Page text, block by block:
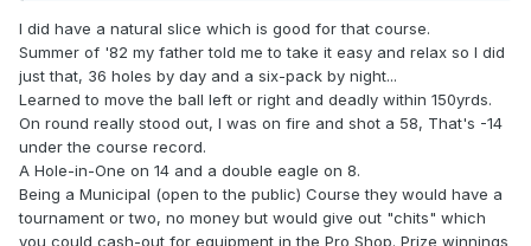
I did have a natural slice which is good for that course.
Summer of '82 my father told me to take it easy and relax so I did
just that, 36 holes by day and a six-pack by night...
Learned to move the ball left or right and deadly within 150yrds.
On round really stood out, I was on fire and shot a 58, That's -14
under the course record.
A Hole-in-One on 14 and a double eagle on 8.
Being a Municipal (open to the public) Course they would have a
tournament or two, no money but would give out "chits" which
you could cash-out for equipment in the Pro Shop. Prize winnings